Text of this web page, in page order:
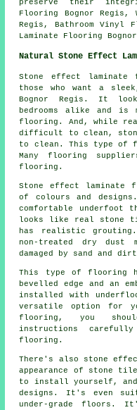
preserve their
Flooring Bognor Regis,
Regis, Bathroom Vinyl
Laminate Flooring
Natural Stone Effect
Stone effect
those who want a
Bognor Regis. It
bedrooms alike and is
flooring. And, while
difficult to clean,
to clean. This type of
Many flooring
flooring.
Stone effect laminate
of colours and
comfortable underfoot
looks like real stone
has realistic
non-treated dry dust
damaged by sand and
This type of flooring
bevelled edge and an
installed with
versatile option for
flooring, you
instructions
flooring.
There's also stone
appearance of stone
to install yourself,
designs. It's even
under-grade floors.